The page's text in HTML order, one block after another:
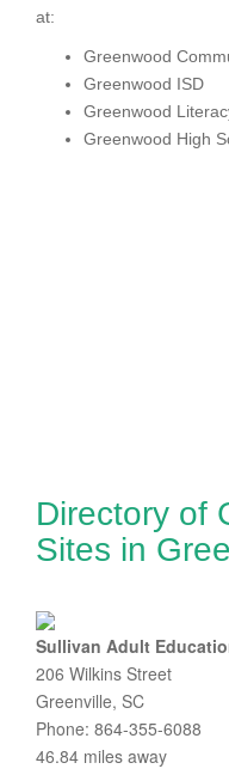
at:
Greenwood
Greenwood ISD
Greenwood
Greenwood High
Directory of
Sites in
Sullivan Adult
206 Wilkins Street
Greenville, SC
Phone: 864-355-6088
46.84 miles away